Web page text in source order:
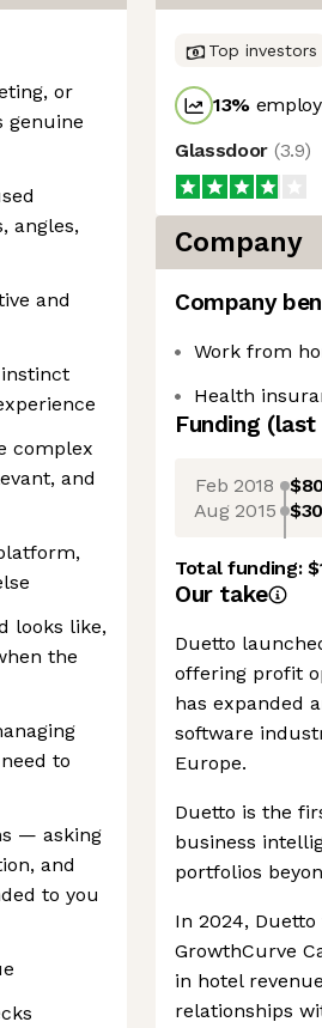
or
genuine
angles,
and
complex
and
looks like,
the
to
— asking
and
to you
Top investors
13%
Glassdoor (3.9)
Company
Company
Work from
Health
Funding (last
Feb 2018
Aug 2015
Total funding:
Our take
Duetto
offering profit
has expanded
software
Europe.
Duetto is the
business
portfolios
In 2024,
GrowthCurve
in hotel
relationships